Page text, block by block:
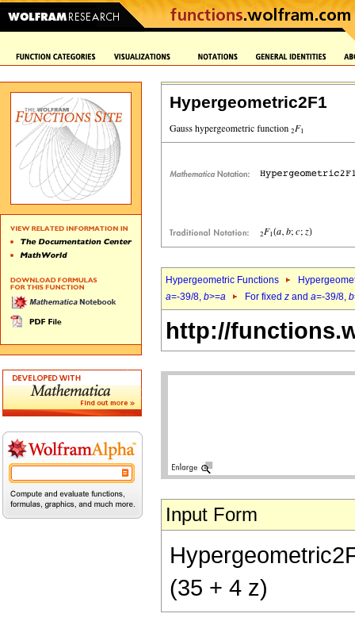
Hypergeometric2F1
Hypergeometric Functions
a=-39/8, b>=a For fixed z and a=-39/8, b
http://
Input Form
(35 + 4 z)